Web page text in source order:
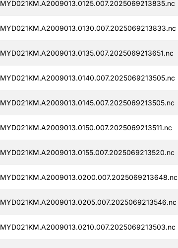
MYD021KM.A2009013.0125.007.2025069213835.nc
MYD021KM.A2009013.0130.007.2025069213833.nc
MYD021KM.A2009013.0135.007.2025069213651.nc
MYD021KM.A2009013.0140.007.2025069213505.nc
MYD021KM.A2009013.0145.007.2025069213505.nc
MYD021KM.A2009013.0150.007.2025069213511.nc
MYD021KM.A2009013.0155.007.2025069213520.nc
MYD021KM.A2009013.0200.007.2025069213648.nc
MYD021KM.A2009013.0205.007.2025069213546.nc
MYD021KM.A2009013.0210.007.2025069213503.nc